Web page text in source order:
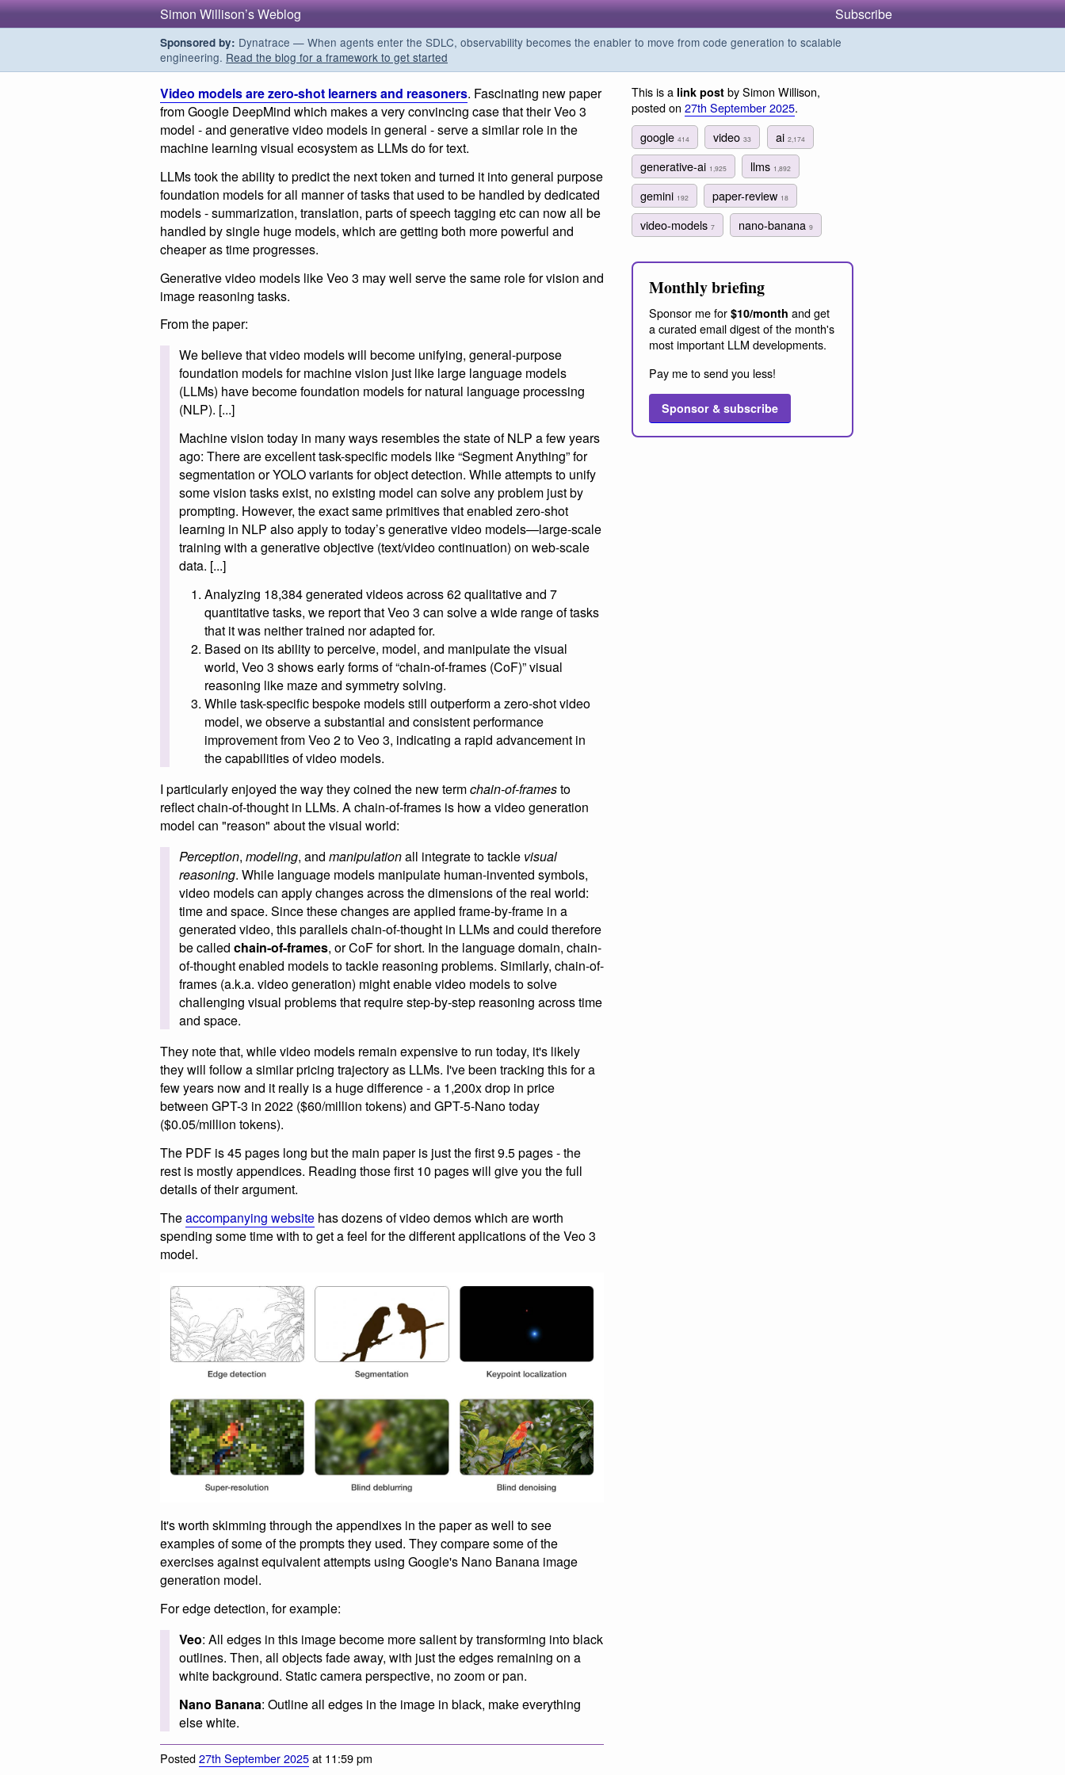
Simon Willison’s Weblog Subscribe
Sponsored by: Dynatrace — When agents enter the SDLC, observability becomes the enabler to move from code generation to scalable
engineering. Read the blog for a framework to get started
Video models are zero-shot learners and reasoners. Fascinating new paper
from Google DeepMind which makes a very convincing case that their Veo 3
model - and generative video models in general - serve a similar role in the
machine learning visual ecosystem as LLMs do for text.
LLMs took the ability to predict the next token and turned it into general purpose
foundation models for all manner of tasks that used to be handled by dedicated
models - summarization, translation, parts of speech tagging etc can now all be
handled by single huge models, which are getting both more powerful and
cheaper as time progresses.
Generative video models like Veo 3 may well serve the same role for vision and
image reasoning tasks.
From the paper:
We believe that video models will become unifying, general-purpose
foundation models for machine vision just like large language models
(LLMs) have become foundation models for natural language processing
(NLP). [...]
Machine vision today in many ways resembles the state of NLP a few years
ago: There are excellent task-specific models like “Segment Anything” for
segmentation or YOLO variants for object detection. While attempts to unify
some vision tasks exist, no existing model can solve any problem just by
prompting. However, the exact same primitives that enabled zero-shot
learning in NLP also apply to today’s generative video models—large-scale
training with a generative objective (text/video continuation) on web-scale
data. [...]
Analyzing 18,384 generated videos across 62 qualitative and 7
quantitative tasks, we report that Veo 3 can solve a wide range of tasks
that it was neither trained nor adapted for.
Based on its ability to perceive, model, and manipulate the visual
world, Veo 3 shows early forms of “chain-of-frames (CoF)” visual
reasoning like maze and symmetry solving.
While task-specific bespoke models still outperform a zero-shot video
model, we observe a substantial and consistent performance
improvement from Veo 2 to Veo 3, indicating a rapid advancement in
the capabilities of video models.
I particularly enjoyed the way they coined the new termchain-of-framesto
reflect chain-of-thought in LLMs. A chain-of-frames is how a video generation
model can "reason" about the visual world:
Perception, modeling, and manipulationall integrate to tackle visual
reasoning. While language models manipulate human-invented symbols,
video models can apply changes across the dimensions of the real world:
time and space. Since these changes are applied frame-by-frame in a
generated video, this parallels chain-of-thought in LLMs and could therefore
be called chain-of-frames, or CoF for short. In the language domain, chain-
of-thought enabled models to tackle reasoning problems. Similarly, chain-of-
frames (a.k.a. video generation) might enable video models to solve
challenging visual problems that require step-by-step reasoning across time
and space.
They note that, while video models remain expensive to run today, it's likely
they will follow a similar pricing trajectory as LLMs. I've been tracking this for a
few years now and it really is a huge difference - a 1,200x drop in price
between GPT-3 in 2022 ($60/million tokens) and GPT-5-Nano today
($0.05/million tokens).
The PDF is 45 pages long but the main paper is just the first 9.5 pages - the
rest is mostly appendices. Reading those first 10 pages will give you the full
details of their argument.
Theaccompanying website has dozens of video demos which are worth
spending some time with to get a feel for the different applications of the Veo 3
model.
It's worth skimming through the appendixes in the paper as well to see
examples of some of the prompts they used. They compare some of the
exercises against equivalent attempts using Google's Nano Banana image
generation model.
For edge detection, for example:
Veo: All edges in this image become more salient by transforming into black
outlines. Then, all objects fade away, with just the edges remaining on a
white background. Static camera perspective, no zoom or pan.
Nano Banana: Outline all edges in the image in black, make everything
else white.
Posted27th September 2025at 11:59 pm
This is a link post by Simon Willison,
posted on 27th September 2025.
google 414 video33 ai 2,174
generative-ai 1,925 llms 1,892
gemini 192 paper-review 18
video-models 7 nano-banana9
Monthly briefing
Sponsor me for $10/month and get
a curated email digest of the month's
most important LLM developments.
Pay me to send you less!
Sponsor & subscribe